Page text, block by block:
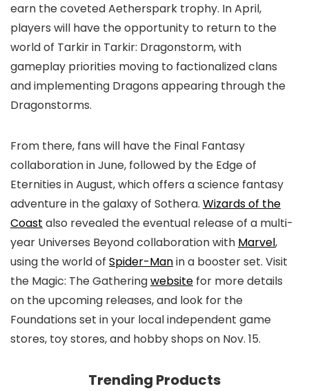
earn the coveted Aetherspark trophy. In April,
players will have the opportunity to return to the
world of Tarkir in Tarkir: Dragonstorm, with
gameplay priorities moving to factionalized clans
and implementing Dragons appearing through the
Dragonstorms.
From there, fans will have the Final Fantasy
collaboration in June, followed by the Edge of
Eternities in August, which offers a science fantasy
adventure in the galaxy of Sothera. Wizards of the
Coast also revealed the eventual release of a multi-
year Universes Beyond collaboration with Marvel,
using the world of Spider-Manin a booster set. Visit
the Magic: The Gatheringwebsite for more details
on the upcoming releases, and look for the
Foundations set in your local independent game
stores, toy stores, and hobby shops on Nov. 15.
Trending Products